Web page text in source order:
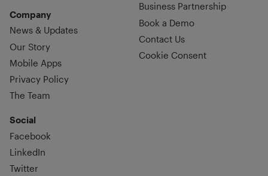
Company
News & Updates
Our Story
Mobile Apps
Privacy Policy
The Team
Social
Facebook
LinkedIn
Twitter
Business Partnership
Book a Demo
Contact Us
Cookie Consent